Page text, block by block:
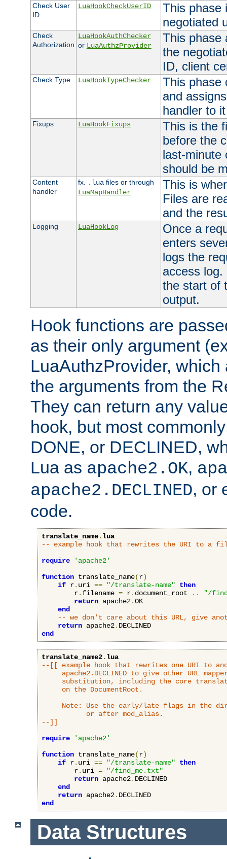
Check User
ID
LuaHookCheckUserID
This phase
negotiated
Check
Authorization
LuaHookAuthChecker
or LuaAuthzProvider
This phase
the
ID, client
Check Type LuaHookTypeChecker
This phase
and
handler to it
Fixups LuaHookFixups
This is the
before the
last-minute
should be
Content
handler
fx. .lua files or through
LuaMapHandler
This is
Files are
and the
Logging LuaHookLog
Once a
enters
logs the
access log.
the start of
output.
Hook functions are
as their only argument
LuaAuthzProvider,
the arguments from the
They can return any
hook, but most
DONE, or DECLINED,
Lua as apache2.OK,
apache2.DECLINED, or
code.
translate_name.lua
-- example hook that rewrites the URI to a
require
'apache2'
function translate_name(r)
if r. uri == "/translate-name"
then
        r
. filename = r. document_root ..
"/
return apache2.OK
end
-- we don't care about this URL, give
return apache2.
end
translate_name2.lua
--[[ example hook that rewrites one URI to
apache2.DECLINED to give other URL
substitution, including the core
     on the DocumentRoot.
Note: Use the early/late flags in the
           or after mod_alias.
--]]
require
'apache2'
function translate_name(r)
if r. uri == "/translate-name"
then
        r
. uri =
"/find_me.txt"
return apache2. DECLINED
end
return apache2.
end
Data Structures